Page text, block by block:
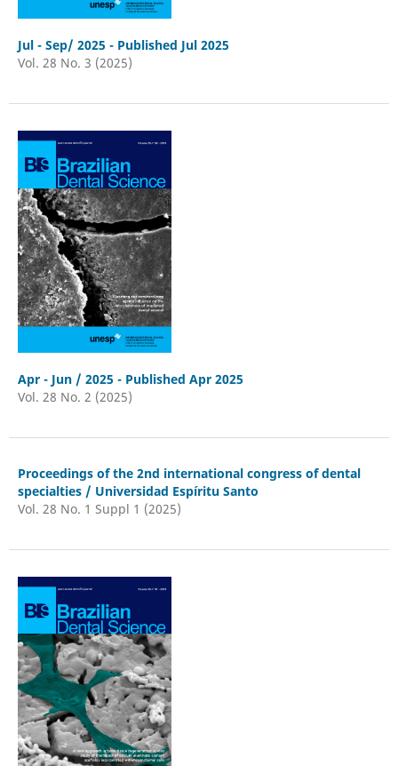
Jul - Sep/ 2025 - Published Jul 2025
Vol. 28 No. 3 (2025)
Apr - Jun / 2025 - Published Apr 2025
Vol. 28 No. 2 (2025)
Proceedings of the 2nd international congress of dental
specialties / Universidad Espíritu Santo
Vol. 28 No. 1 Suppl 1 (2025)